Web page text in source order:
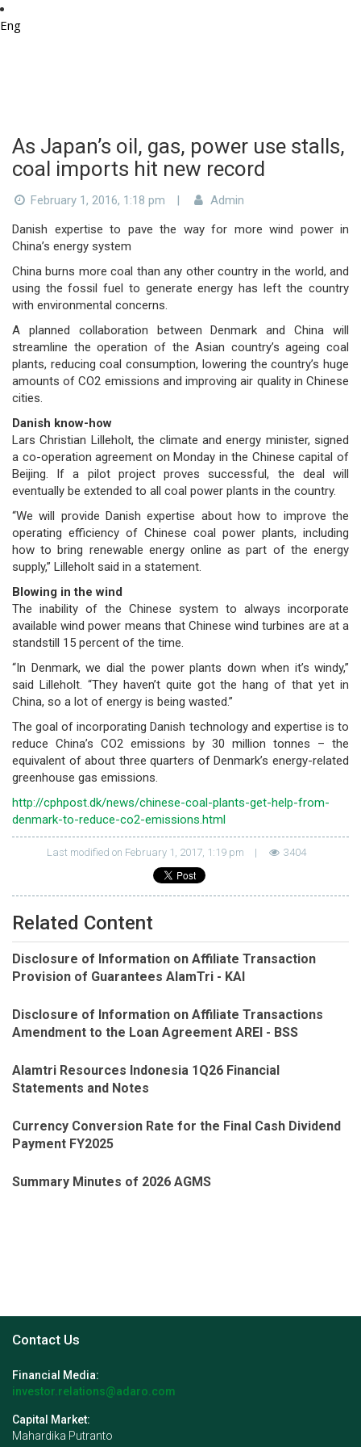
Eng
As Japan’s oil, gas, power use stalls,
coal imports hit new record
February 1, 2016, 1:18 pm |
Admin
Danish expertise to pave the way for more wind power in
China’s energy system
China burns more coal than any other country in the world, and
using the fossil fuel to generate energy has left the country
with environmental concerns.
A planned collaboration between Denmark and China will
streamline the operation of the Asian country’s ageing coal
plants, reducing coal consumption, lowering the country’s huge
amounts of CO2 emissions and improving air quality in Chinese
cities.
Danish know-how
Lars Christian Lilleholt, the climate and energy minister, signed
a co-operation agreement on Monday in the Chinese capital of
Beijing. If a pilot project proves successful, the deal will
eventually be extended to all coal power plants in the country.
“We will provide Danish expertise about how to improve the
operating efficiency of Chinese coal power plants, including
how to bring renewable energy online as part of the energy
supply,” Lilleholt said in a statement.
Blowing in the wind
The inability of the Chinese system to always incorporate
available wind power means that Chinese wind turbines are at a
standstill 15 percent of the time.
“In Denmark, we dial the power plants down when it’s windy,”
said Lilleholt. “They haven’t quite got the hang of that yet in
China, so a lot of energy is being wasted.”
The goal of incorporating Danish technology and expertise is to
reduce China’s CO2 emissions by 30 million tonnes – the
equivalent of about three quarters of Denmark’s energy-related
greenhouse gas emissions.
http://cphpost.dk/news/chinese-coal-plants-get-help-from-
denmark-to-reduce-co2-emissions.html
Last modified on February 1, 2017, 1:19 pm | 3404
Related Content
Disclosure of Information on Affiliate Transaction
Provision of Guarantees AlamTri - KAI
Disclosure of Information on Affiliate Transactions
Amendment to the Loan Agreement AREI - BSS
Alamtri Resources Indonesia 1Q26 Financial
Statements and Notes
Currency Conversion Rate for the Final Cash Dividend
Payment FY2025
Summary Minutes of 2026 AGMS
Contact Us
Financial Media:
investor.relations@adaro.com
Capital Market:
Mahardika Putranto